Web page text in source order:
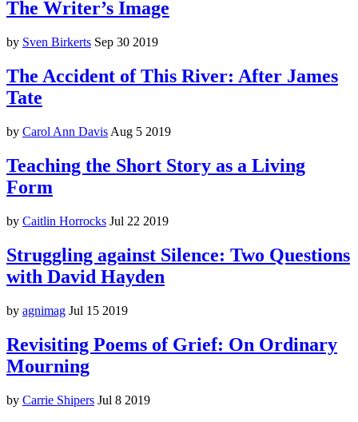
The Writer’s Image
by Sven Birkerts Sep 30 2019
The Accident of This River: After James
Tate
by Carol Ann Davis Aug 5 2019
Teaching the Short Story as a Living
Form
by Caitlin Horrocks Jul 22 2019
Struggling against Silence: Two Questions
with David Hayden
by agnimag Jul 15 2019
Revisiting Poems of Grief: On Ordinary
Mourning
by Carrie Shipers Jul 8 2019